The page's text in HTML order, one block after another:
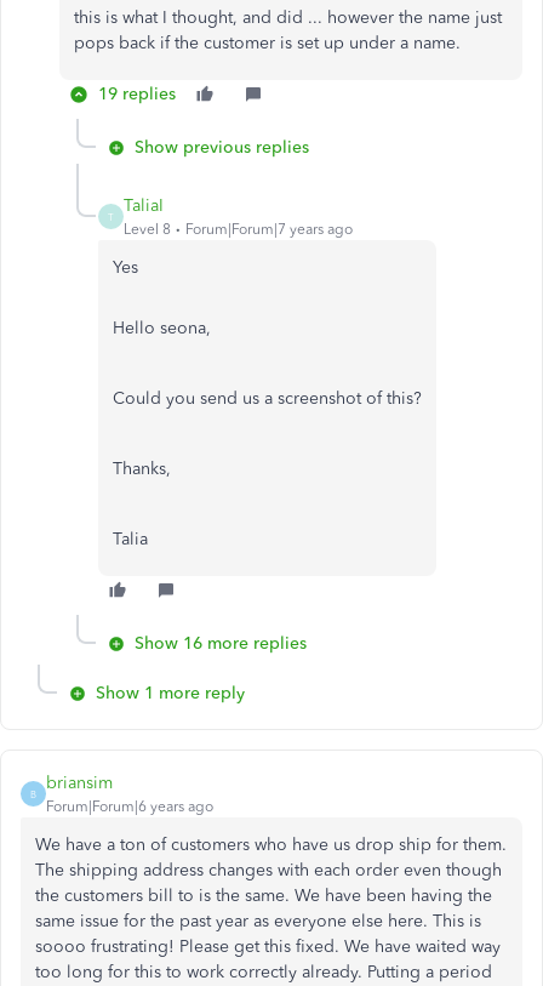
this is what I thought, and did ... however the name just
pops back if the customer is set up under a name.
19 replies
Show previous replies
T
TaliaI
Level 8 Forum|Forum|7 years ago
Yes
Hello seona,
Could you send us a screenshot of this?
Thanks,
Talia
Show 16 more replies
Show 1 more reply
B
briansim
Forum|Forum|6 years ago
We have a ton of customers who have us drop ship for them.
The shipping address changes with each order even though
the customers bill to is the same. We have been having the
same issue for the past year as everyone else here. This is
soooo frustrating! Please get this fixed. We have waited way
too long for this to work correctly already. Putting a period